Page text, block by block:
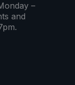
–
and